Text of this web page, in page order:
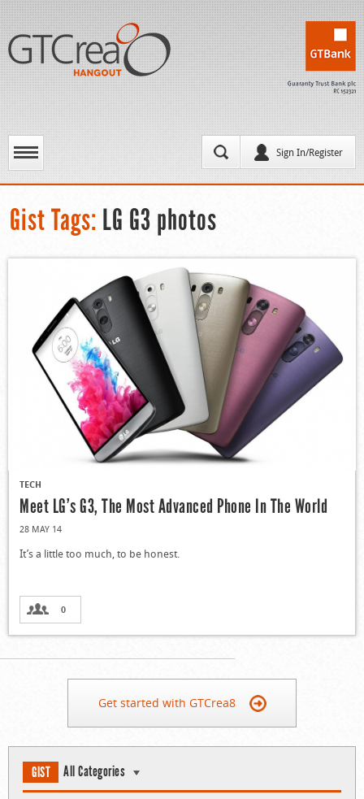
Sign In/Register
Gist Tags: LG G3 photos
TECH
Meet LG’s G3, The Most Advanced Phone In The World
28 MAY 14
It’s a little too much, to be honest.
0
Get started with GTCrea8
GIST All Categories